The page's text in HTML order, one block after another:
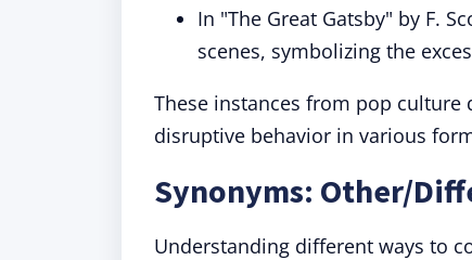
In "The Great Gatsby" by F.
scenes, symbolizing the
These instances from pop
disruptive behavior in various
Synonyms: Other/
Understanding different ways to